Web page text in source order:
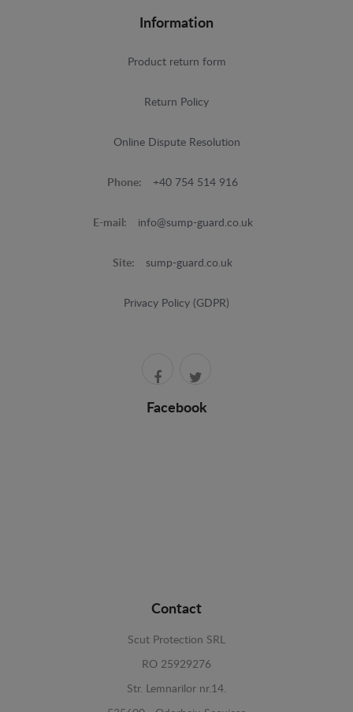
Information
Product return form
Return Policy
Online Dispute Resolution
Phone: +40 754 514 916
E-mail: info@sump-guard.co.uk
Site: sump-guard.co.uk
Privacy Policy (GDPR)
Facebook
Contact
Scut Protection SRL
RO 25929276
Str. Lemnarilor nr.14.